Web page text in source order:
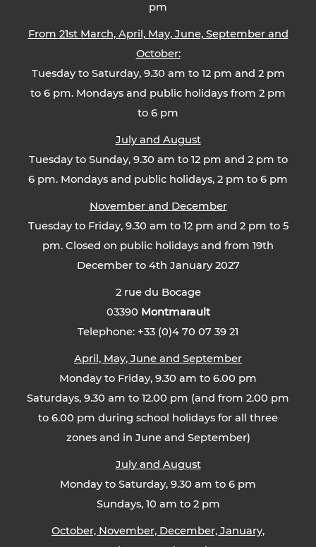
pm
From 21st March, April, May, June, September and
October:
Tuesday to Saturday, 9.30 am to 12 pm and 2 pm
to 6 pm. Mondays and public holidays from 2 pm
to 6 pm
July and August
Tuesday to Sunday, 9.30 am to 12 pm and 2 pm to
6 pm. Mondays and public holidays, 2 pm to 6 pm
November and December
Tuesday to Friday, 9.30 am to 12 pm and 2 pm to 5
pm. Closed on public holidays and from 19th
December to 4th January 2027
2 rue du Bocage
03390 Montmarault
Telephone: +33 (0)4 70 07 39 21
April, May, June and September
Monday to Friday, 9.30 am to 6.00 pm
Saturdays, 9.30 am to 12.00 pm (and from 2.00 pm
to 6.00 pm during school holidays for all three
zones and in June and September)
July and August
Monday to Saturday, 9.30 am to 6 pm
Sundays, 10 am to 2 pm
October, November, December, January,